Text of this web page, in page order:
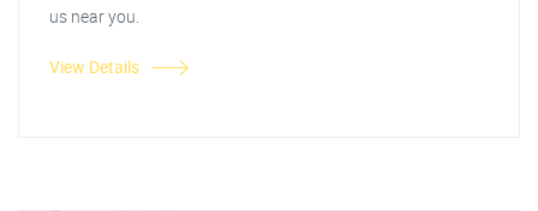
us near you.
View Details